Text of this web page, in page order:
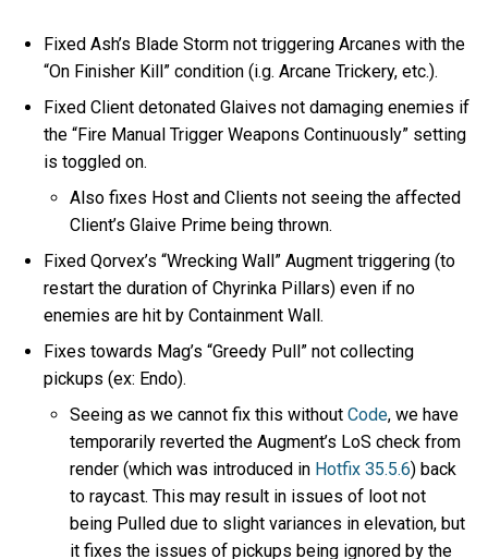
Fixed Ash’s Blade Storm not triggering Arcanes with the
“On Finisher Kill” condition (i.g. Arcane Trickery, etc.).
Fixed Client detonated Glaives not damaging enemies if
the “Fire Manual Trigger Weapons Continuously” setting
is toggled on.
Also fixes Host and Clients not seeing the affected
Client’s Glaive Prime being thrown.
Fixed Qorvex’s “Wrecking Wall” Augment triggering (to
restart the duration of Chyrinka Pillars) even if no
enemies are hit by Containment Wall.
Fixes towards Mag’s “Greedy Pull” not collecting
pickups (ex: Endo).
Seeing as we cannot fix this withoutCode, we have
temporarily reverted the Augment’s LoS check from
render (which was introduced in Hotfix 35.5.6) back
to raycast. This may result in issues of loot not
being Pulled due to slight variances in elevation, but
it fixes the issues of pickups being ignored by the